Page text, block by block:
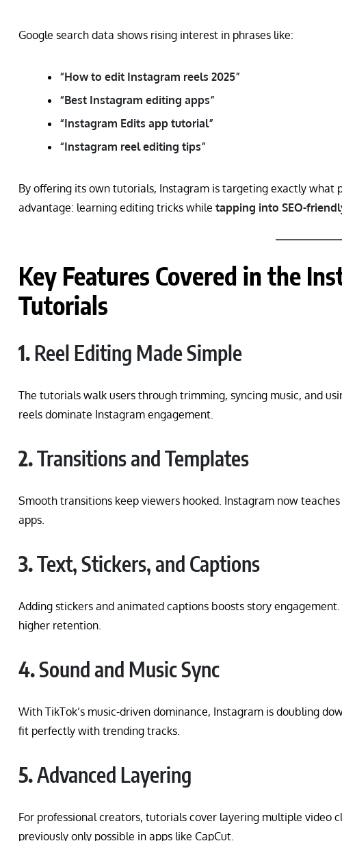
Google search data shows rising interest in phrases like:
“How to edit Instagram reels 2025”
“Best Instagram editing apps”
“Instagram Edits app tutorial”
“Instagram reel editing tips”
By offering its own tutorials, Instagram is targeting exactly what
advantage: learning editing tricks while tapping into SEO-
Key Features Covered in the
Tutorials
1.Reel Editing Made Simple
The tutorials walk users through trimming, syncing music, and
reels dominate Instagram engagement.
2.Transitions and Templates
Smooth transitions keep viewers hooked. Instagram now
apps.
3.Text, Stickers, and Captions
Adding stickers and animated captions boosts story
higher retention.
4.Sound and Music Sync
With TikTok’s music-driven dominance, Instagram is doubling
fit perfectly with trending tracks.
5.Advanced Layering
For professional creators, tutorials cover layering multiple video
previously only possible in apps like CapCut.